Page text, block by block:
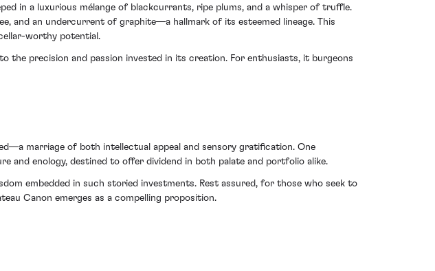
in a luxurious mélange of blackcurrants, ripe plums, and a whisper of truffle.
and an undercurrent of graphite—a hallmark of its esteemed lineage. This
worthy potential.
precision and passion invested in its creation. For enthusiasts, it burgeons
marriage of both intellectual appeal and sensory gratification. One
enology, destined to offer dividend in both palate and portfolio alike.
embedded in such storied investments. Rest assured, for those who seek to
Canon emerges as a compelling proposition.